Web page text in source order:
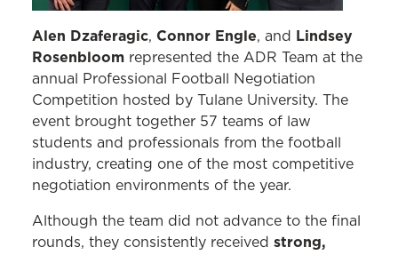
Alen Dzaferagic, Connor Engle, and
Lindsey
Rosenbloom represented the ADR Team at the
annual Professional Football Negotiation
Competition hosted by Tulane University. The
event brought together 57 teams of law
students and professionals from the football
industry, creating one of the most competitive
negotiation environments of the year.
Although the team did not advance to the final
rounds, they consistently received strong,